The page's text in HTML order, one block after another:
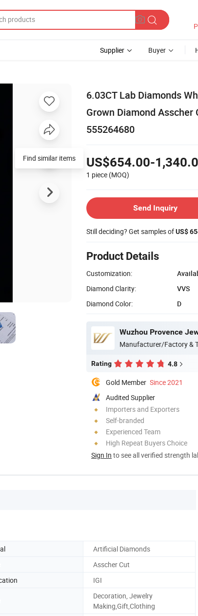
Supplier Buyer
6.03CT Lab Diamonds
Grown Diamond Asscher
555264680
US$654.00-
1 piece (MOQ)
Send Inquiry
Still deciding? Get samples ofUS$
Product Details
Customization:
Diamond Clarity:
VVS
Diamond Color:
D
Wuzhou Provence
Manufacturer/Factory &
Rating 4.8
Gold Member Since 2021
Audited Supplier
Importers and Exporters
Self-branded
Experienced Team
High Repeat Buyers Choice
Sign In to see all verified strength
Find similar items
Artificial Diamonds
Asscher Cut
IGI
Decoration, Jewelry
Making,Gift,Clothing